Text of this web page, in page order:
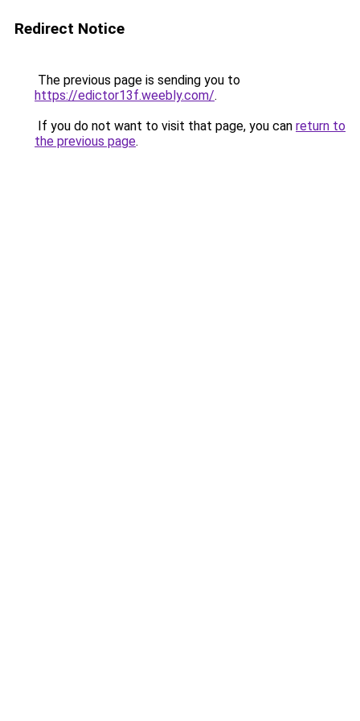
Redirect Notice
The previous page is sending you to
https://edictor13f.weebly.com/.
If you do not want to visit that page, you can return to
the previous page.